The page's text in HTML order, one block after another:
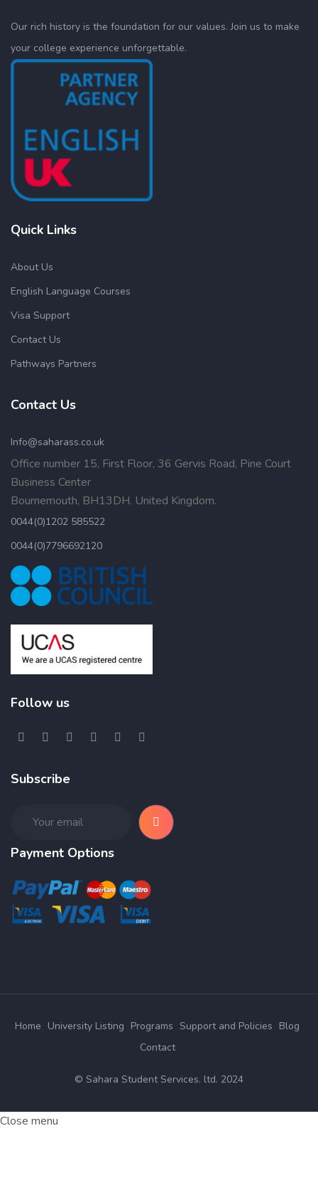
Our rich history is the foundation for our values. Join us to make
your college experience unforgettable.
Quick Links
About Us
English Language Courses
Visa Support
Contact Us
Pathways Partners
Contact Us
Info@saharass.co.uk
Office number 15, First Floor, 36 Gervis Road, Pine Court
Business Center
Bournemouth, BH13DH. United Kingdom.
0044(0)1202 585522
0044(0)7796692120
Follow us
Subscribe
Payment Options
Home University Listing Programs Support and Policies Blog
Contact
© Sahara Student Services. ltd. 2024
Close menu